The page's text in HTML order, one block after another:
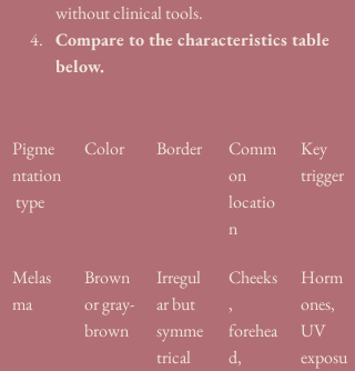
without clinical tools.
Compare to the characteristics table
below.
Pigme
ntation
type
Color Border
Comm
on
locatio
n
Key
trigger
Melas
ma
Brown
or gray-
brown
Irregul
ar but
symme
trical
Cheeks
,
forehea
d,
Horm
ones,
UV
exposu